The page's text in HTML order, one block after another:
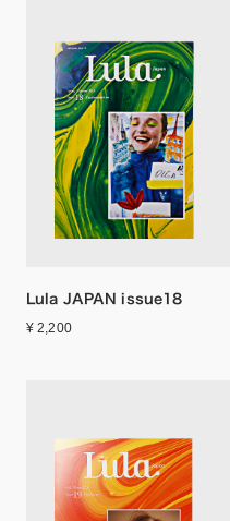
Lula JAPAN issue18
¥ 2,200